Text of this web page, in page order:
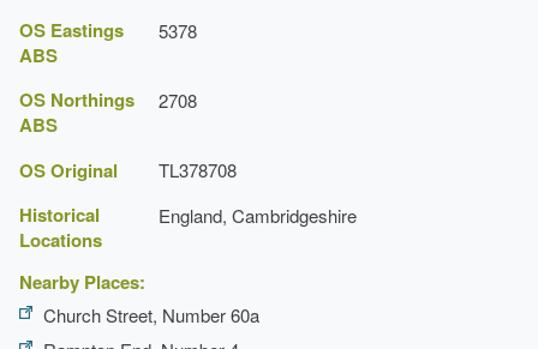
OS Eastings
ABS
5378
OS Northings
ABS
2708
OS Original TL378708
Historical
Locations
England, Cambridgeshire
Nearby Places:
Church Street, Number 60a